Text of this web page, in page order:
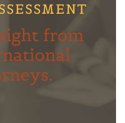
from